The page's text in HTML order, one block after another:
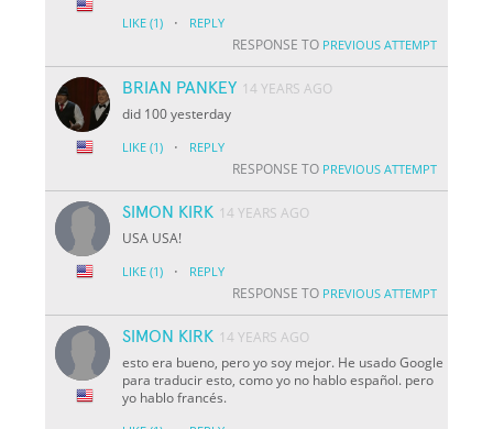
LIKE (1) · REPLY
RESPONSE TO PREVIOUS ATTEMPT
BRIAN PANKEY 14 YEARS AGO
did 100 yesterday
LIKE (1) · REPLY
RESPONSE TO PREVIOUS ATTEMPT
SIMON KIRK 14 YEARS AGO
USA USA!
LIKE (1) · REPLY
RESPONSE TO PREVIOUS ATTEMPT
SIMON KIRK 14 YEARS AGO
esto era bueno, pero yo soy mejor. He usado Google
para traducir esto, como yo no hablo español. pero
yo hablo francés.